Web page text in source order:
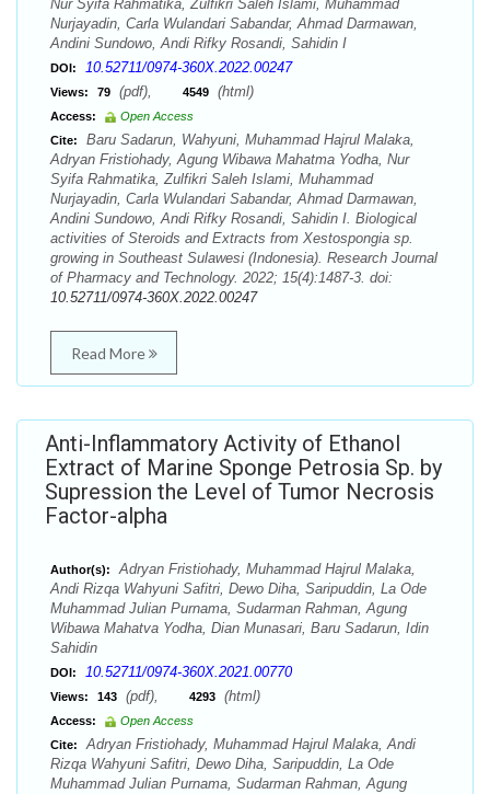
Nur Syifa Rahmatika, Zulfikri Saleh Islami, Muhammad
Nurjayadin, Carla Wulandari Sabandar, Ahmad Darmawan,
Andini Sundowo, Andi Rifky Rosandi, Sahidin I
DOI: 10.52711/0974-360X.2022.00247
Views: 79 (pdf), 4549 (html)
Access:
Open Access
Cite:
Baru Sadarun, Wahyuni, Muhammad Hajrul Malaka,
Adryan Fristiohady, Agung Wibawa Mahatma Yodha, Nur
Syifa Rahmatika, Zulfikri Saleh Islami, Muhammad
Nurjayadin, Carla Wulandari Sabandar, Ahmad Darmawan,
Andini Sundowo, Andi Rifky Rosandi, Sahidin I. Biological
activities of Steroids and Extracts from Xestospongia sp.
growing in Southeast Sulawesi (Indonesia). Research Journal
of Pharmacy and Technology. 2022; 15(4):1487-3. doi:
10.52711/0974-360X.2022.00247
Read More
Anti-Inflammatory Activity of Ethanol
Extract of Marine Sponge Petrosia Sp. by
Supression the Level of Tumor Necrosis
Factor-alpha
Author(s):
Adryan Fristiohady, Muhammad Hajrul Malaka,
Andi Rizqa Wahyuni Safitri, Dewo Diha, Saripuddin, La Ode
Muhammad Julian Purnama, Sudarman Rahman, Agung
Wibawa Mahatva Yodha, Dian Munasari, Baru Sadarun, Idin
Sahidin
DOI: 10.52711/0974-360X.2021.00770
Views: 143 (pdf), 4293 (html)
Access:
Open Access
Cite:
Adryan Fristiohady, Muhammad Hajrul Malaka, Andi
Rizqa Wahyuni Safitri, Dewo Diha, Saripuddin, La Ode
Muhammad Julian Purnama, Sudarman Rahman, Agung